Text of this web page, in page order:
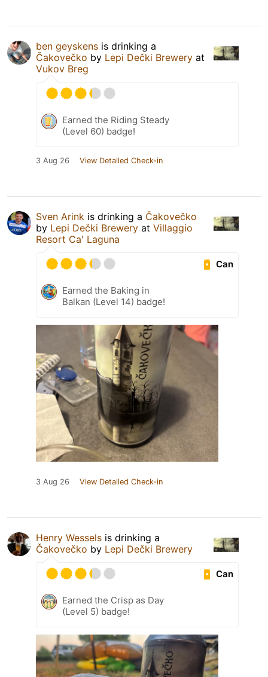
ben geyskens is drinking a
Čakovečko by Lepi Dečki Brewery at
Vukov Breg
Earned the Riding Steady
(Level 60) badge!
3 Aug 26 View Detailed Check-in
Sven Arink is drinking a Čakovečko
by Lepi Dečki Brewery at Villaggio
Resort Ca' Laguna
Can
Earned the Baking in
Balkan (Level 14) badge!
3 Aug 26 View Detailed Check-in
Henry Wessels is drinking a
Čakovečko by Lepi Dečki Brewery
Can
Earned the Crisp as Day
(Level 5) badge!